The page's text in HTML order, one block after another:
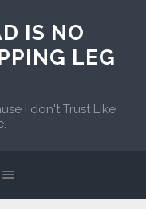
IS NO
LEG
I don't Trust Like